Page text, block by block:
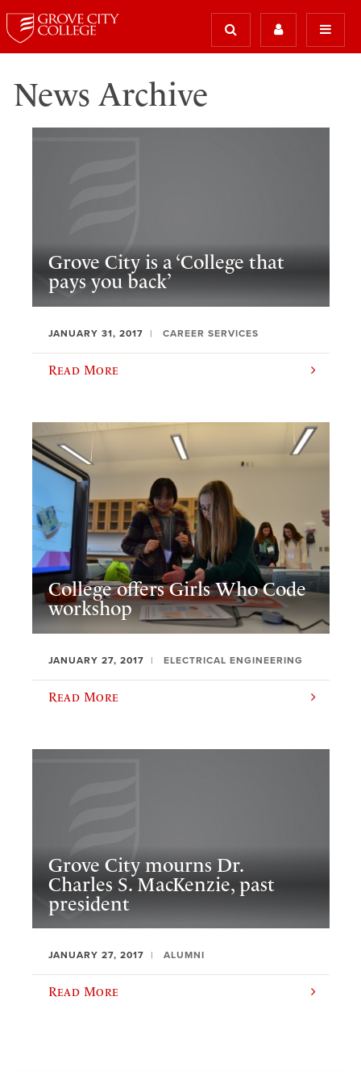
News Archive
Grove City is a ‘College that
pays you back’
JANUARY 31, 2017 CAREER SERVICES
Read More
College offers Girls Who Code
workshop
JANUARY 27, 2017 ELECTRICAL ENGINEERING
Read More
Grove City mourns Dr.
Charles S. MacKenzie, past
president
JANUARY 27, 2017 ALUMNI
Read More